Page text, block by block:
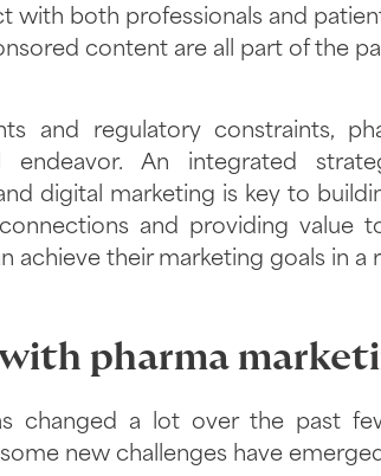
with both professionals and
content are all part of the
and regulatory constraints,
An integrated
digital marketing is key to
and providing value
achieve their marketing goals in a
pharma
changed a lot over the past
new challenges have